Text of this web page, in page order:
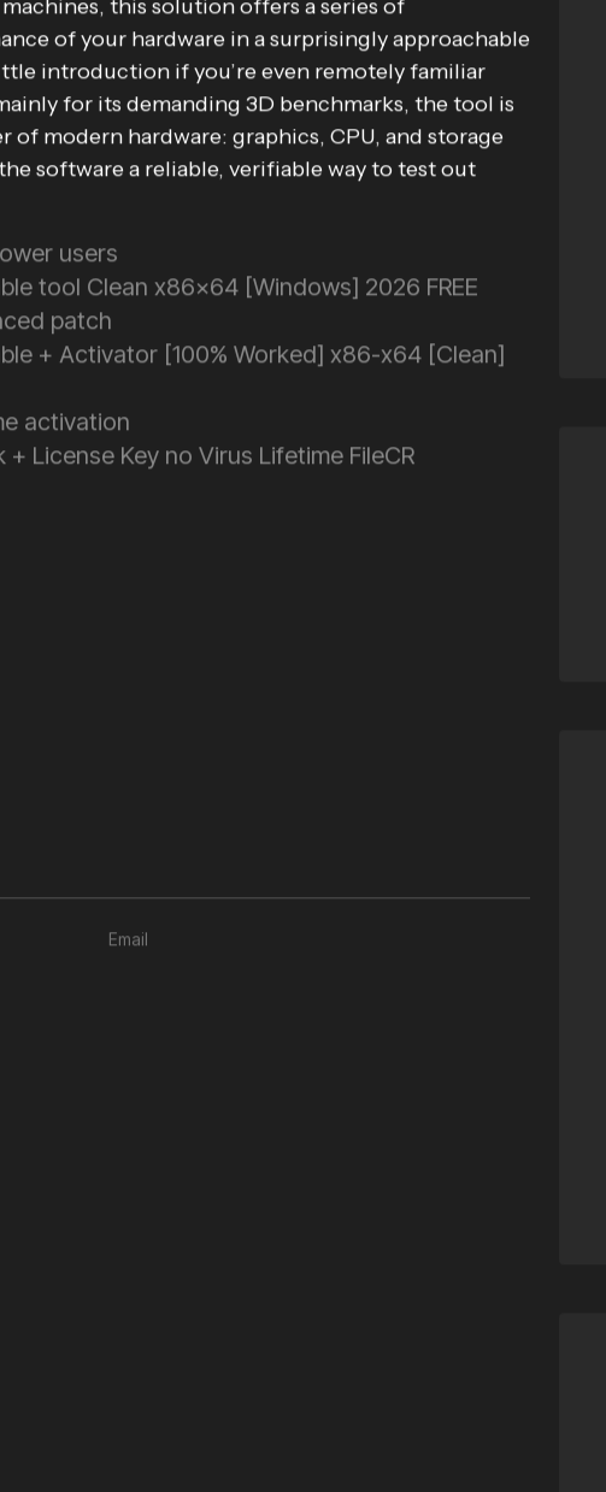
this solution offers a series of
of your hardware in a surprisingly approachable
introduction if you’re even remotely familiar
for its demanding 3D benchmarks, the tool is
of modern hardware: graphics, CPU, and storage
software a reliable, verifiable way to test out
users
tool Clean x86x64 [Windows] 2026 FREE
patch
+ Activator [100% Worked] x86-x64 [Clean]
activation
License Key no Virus Lifetime FileCR